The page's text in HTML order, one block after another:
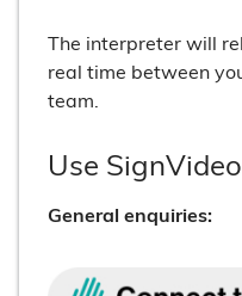
The interpreter will
real time between
team.
Use
General enquiries: